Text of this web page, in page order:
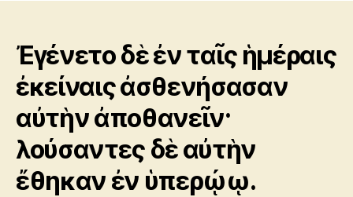
Ἐγένετο δὲ ἐν ταῖς ἡμέραις
ἐκείναις ἀσθενήσασαν
αὐτὴν ἀποθανεῖν·
λούσαντες δὲ αὐτὴν
ἔθηκαν ἐν ὑπερῴῳ.